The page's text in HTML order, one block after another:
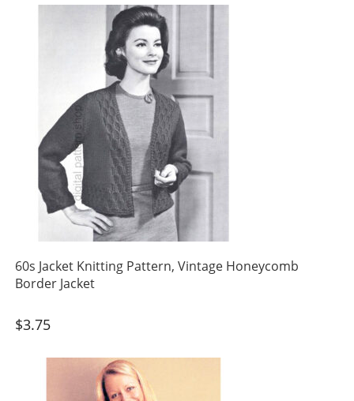
60s Jacket Knitting Pattern, Vintage Honeycomb
Border Jacket
$3.75